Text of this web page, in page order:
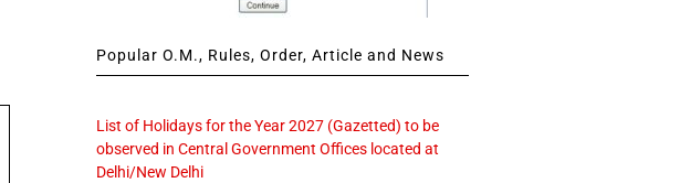
Popular O.M., Rules, Order, Article and News
List of Holidays for the Year 2027 (Gazetted) to be
observed in Central Government Offices located at
Delhi/New Delhi